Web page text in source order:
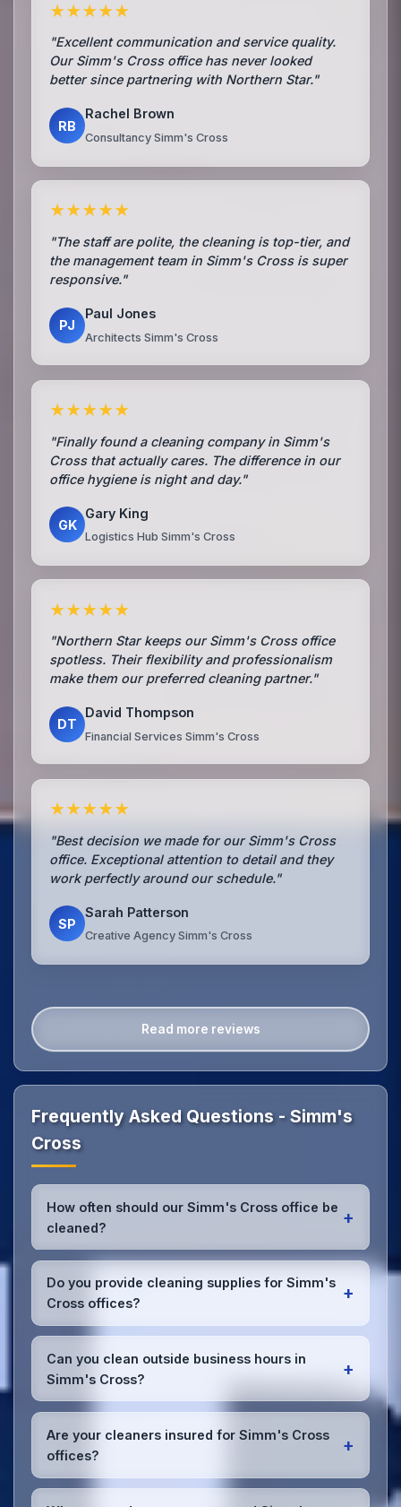
★★★★★
"Excellent communication and service quality.
Our Simm's Cross office has never looked
better since partnering with Northern Star."
RB
Rachel Brown
Consultancy Simm's Cross
★★★★★
"The staff are polite, the cleaning is top-tier, and
the management team in Simm's Cross is super
responsive."
PJ
Paul Jones
Architects Simm's Cross
★★★★★
"Finally found a cleaning company in Simm's
Cross that actually cares. The difference in our
office hygiene is night and day."
GK
Gary King
Logistics Hub Simm's Cross
★★★★★
"Northern Star keeps our Simm's Cross office
spotless. Their flexibility and professionalism
make them our preferred cleaning partner."
DT
David Thompson
Financial Services Simm's Cross
★★★★★
"Best decision we made for our Simm's Cross
office. Exceptional attention to detail and they
work perfectly around our schedule."
SP
Sarah Patterson
Creative Agency Simm's Cross
Read more reviews
Frequently Asked Questions - Simm's
Cross
How often should our Simm's Cross office be
cleaned?
+
Most Simm's Cross offices benefit from daily high-
traffic area cleaning and
weekly deep cleaning
We'll assess your specific needs and recommend
the optimal schedule for your Simm's Cross
workspace.
Do you provide cleaning supplies for Simm's
Cross offices?
+
Yes, we bring all professional-grade, eco-friendly
cleaning supplies and equipment to your Simm's
Cross office. We can accommodate specific product
preferences or requirements.
Can you clean outside business hours in
Simm's Cross?
+
Absolutely! We offer flexible scheduling including
early morning, evening, and weekend cleaning in
Simm's Cross to minimize disruption to your
business operations.
Are your cleaners insured for Simm's Cross
offices?
+
Yes, all our cleaning staff working in Simm's Cross
and throughout Cheshire are DBS-checked, and